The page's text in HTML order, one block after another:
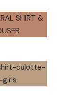
VIEW
VIEW